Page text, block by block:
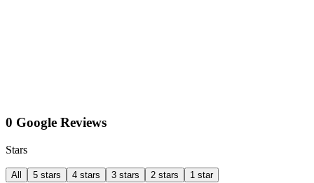
0 Google Reviews
Stars
All 5 stars 4 stars 3 stars 2 stars 1 star